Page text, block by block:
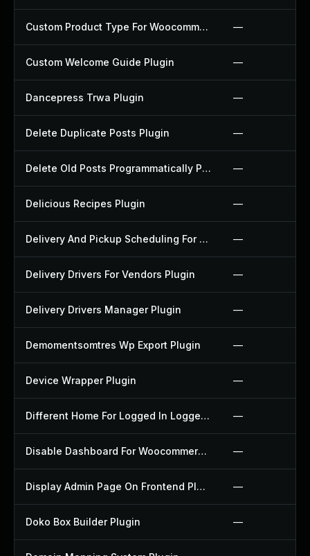
Custom Product Type For Woocommerce Plugin —
Custom Welcome Guide Plugin —
Dancepress Trwa Plugin —
Delete Duplicate Posts Plugin —
Delete Old Posts Programmatically Plugin —
Delicious Recipes Plugin —
Delivery And Pickup Scheduling For Woocommerce Plugin —
Delivery Drivers For Vendors Plugin —
Delivery Drivers Manager Plugin —
Demomentsomtres Wp Export Plugin —
Device Wrapper Plugin —
Different Home For Logged In Logged Out Plugin —
Disable Dashboard For Woocommerce Plugin —
Display Admin Page On Frontend Plugin —
Doko Box Builder Plugin —